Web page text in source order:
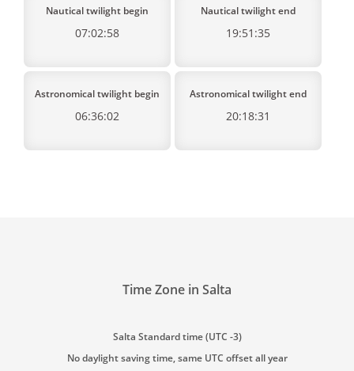
Nautical twilight begin
07:02:58
Nautical twilight end
19:51:35
Astronomical twilight begin
06:36:02
Astronomical twilight end
20:18:31
Time Zone in Salta
Salta Standard time (UTC -3)
No daylight saving time, same UTC offset all year